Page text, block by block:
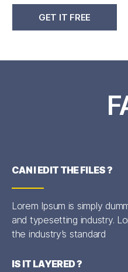
GET IT FREE
CAN I EDIT THE FILES ?
Lorem Ipsum is simply
and typesetting industry.
the industry’s standard
IS IT LAYERED ?